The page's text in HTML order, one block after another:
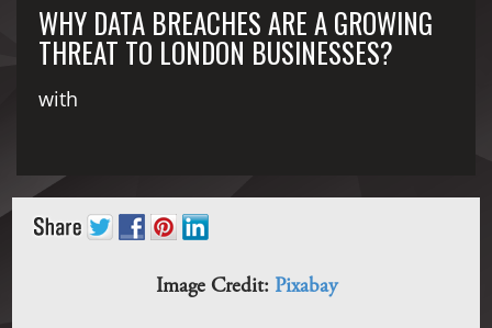
WHY DATA BREACHES ARE A GROWING
THREAT TO LONDON BUSINESSES?
with
Image Credit: Pixabay